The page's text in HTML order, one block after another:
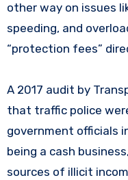
other way on issues
speeding, and
“protection fees”
A 2017 audit by
that traffic police
government officials
being a cash
sources of illicit